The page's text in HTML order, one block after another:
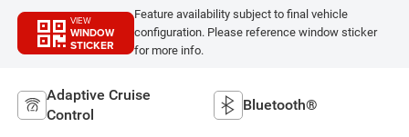
VIEW
WINDOW
STICKER
Feature availability subject to final vehicle
configuration. Please reference window sticker
for more info.
Adaptive Cruise
Control
Bluetooth®